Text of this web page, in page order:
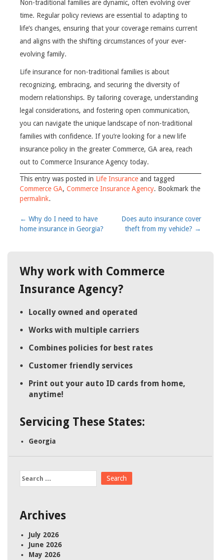
Non-traditional families are dynamic, often evolving over
time. Regular policy reviews are essential to adapting to
life’s changes, ensuring that your coverage remains current
and aligns with the shifting circumstances of your ever-
evolving family.
Life insurance for non-traditional families is about
recognizing, embracing, and securing the diversity of
modern relationships. By tailoring coverage, understanding
legal considerations, and fostering open communication,
you can navigate the unique landscape of non-traditional
families with confidence. If you’re looking for a new life
insurance policy in the greater Commerce, GA area, reach
out to Commerce Insurance Agency today.
This entry was posted in Life Insurance and tagged
Commerce GA, Commerce Insurance Agency. Bookmark the
permalink.
Post
navigation
← Why do I need to have
home insurance in Georgia?
Does auto insurance cover
theft from my vehicle? →
Why work with Commerce
Insurance Agency?
Locally owned and operated
Works with multiple carriers
Combines policies for best rates
Customer friendly services
Print out your auto ID cards from home,
anytime!
Servicing These States:
Georgia
Search
for:
Archives
July 2026
June 2026
May 2026